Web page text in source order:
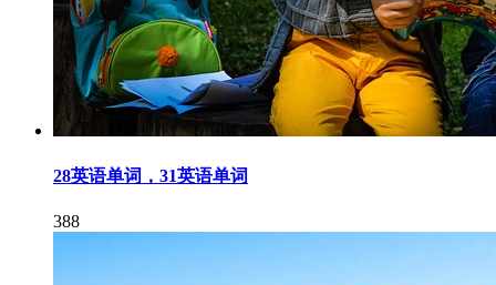
28英语单词，31英语单词
388